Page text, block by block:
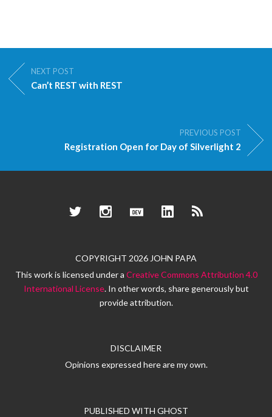
NEXT POST
Can’t REST with REST
PREVIOUS POST
Registration Open for Day of Silverlight 2
TwitterInstagramDev.to LinkedInRSS
COPYRIGHT 2026 JOHN PAPA
This work is licensed under a Creative Commons Attribution 4.0
International License. In other words, share generously but
provide attribution.
DISCLAIMER
Opinions expressed here are my own.
PUBLISHED WITH GHOST